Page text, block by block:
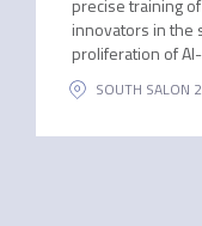
precise training
innovators in the
proliferation of
SOUTH SALON 2